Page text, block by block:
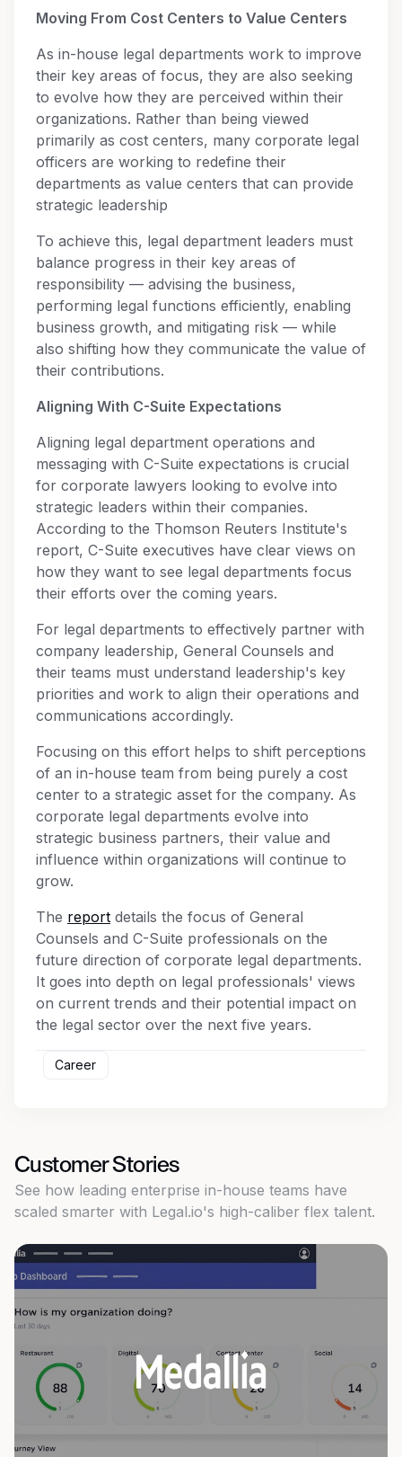
Moving From Cost Centers to Value Centers
As in-house legal departments work to improve
their key areas of focus, they are also seeking
to evolve how they are perceived within their
organizations. Rather than being viewed
primarily as cost centers, many corporate legal
officers are working to redefine their
departments as value centers that can provide
strategic leadership
To achieve this, legal department leaders must
balance progress in their key areas of
responsibility — advising the business,
performing legal functions efficiently, enabling
business growth, and mitigating risk — while
also shifting how they communicate the value of
their contributions.
Aligning With C-Suite Expectations
Aligning legal department operations and
messaging with C-Suite expectations is crucial
for corporate lawyers looking to evolve into
strategic leaders within their companies.
According to the Thomson Reuters Institute's
report, C-Suite executives have clear views on
how they want to see legal departments focus
their efforts over the coming years.
For legal departments to effectively partner with
company leadership, General Counsels and
their teams must understand leadership's key
priorities and work to align their operations and
communications accordingly.
Focusing on this effort helps to shift perceptions
of an in-house team from being purely a cost
center to a strategic asset for the company. As
corporate legal departments evolve into
strategic business partners, their value and
influence within organizations will continue to
grow.
The report details the focus of General
Counsels and C-Suite professionals on the
future direction of corporate legal departments.
It goes into depth on legal professionals' views
on current trends and their potential impact on
the legal sector over the next five years.
Career
Customer Stories
See how leading enterprise in-house teams have
scaled smarter with Legal.io's high-caliber flex talent.